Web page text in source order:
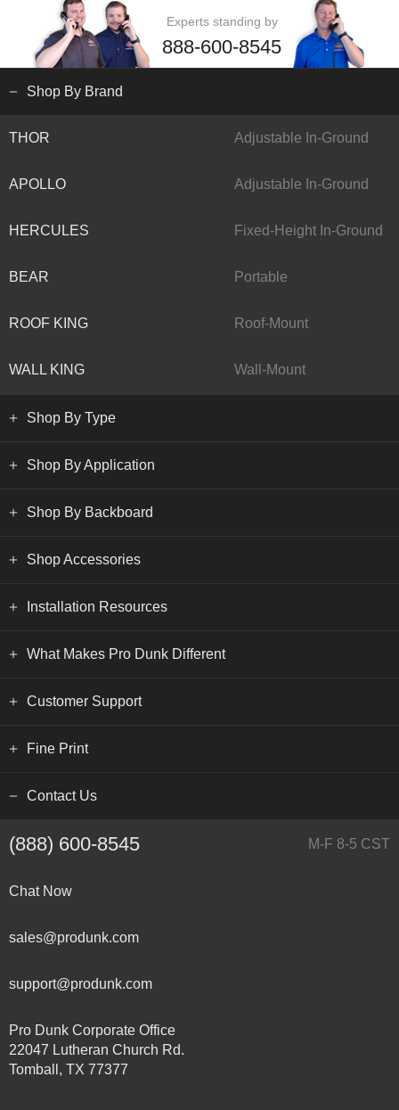
Experts standing by
888-600-8545
Shop By Brand
THOR Adjustable In-Ground
APOLLO Adjustable In-Ground
HERCULES Fixed-Height In-Ground
BEAR Portable
ROOF KING Roof-Mount
WALL KING Wall-Mount
Shop By Type
Shop By Application
Shop By Backboard
Shop Accessories
Installation Resources
What Makes Pro Dunk Different
Customer Support
Fine Print
Contact Us
(888) 600-8545 M-F 8-5 CST
Chat Now
sales@produnk.com
support@produnk.com
Pro Dunk Corporate Office
22047 Lutheran Church Rd.
Tomball, TX 77377